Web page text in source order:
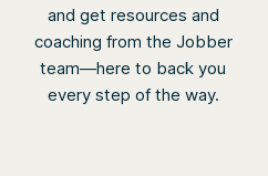
and get resources and
coaching from the Jobber
team—here to back you
every step of the way.